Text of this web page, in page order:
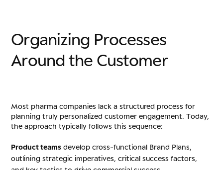
Organizing Processes
Around the Customer
Most pharma companies lack a structured process for
planning truly personalized customer engagement. Today,
the approach typically follows this sequence:
Product teams develop cross-functional Brand Plans,
outlining strategic imperatives, critical success factors,